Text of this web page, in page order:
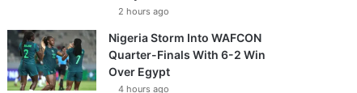
2 hours ago
Nigeria Storm Into WAFCON
Quarter-Finals With 6-2 Win
Over Egypt
4 hours ago